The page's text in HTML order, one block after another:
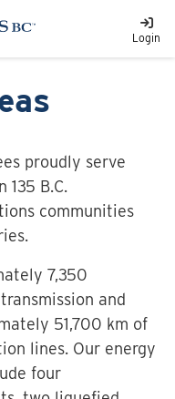
Login
proudly serve
135 B.C.
communities
7,350
and
51,700 km of
lines. Our energy
four